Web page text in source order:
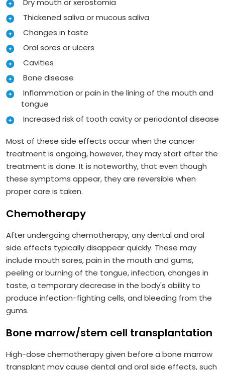
Dry mouth or xerostomia
Thickened saliva or mucous saliva
Changes in taste
Oral sores or ulcers
Cavities
Bone disease
Inflammation or pain in the lining of the mouth and
tongue
Increased risk of tooth cavity or periodontal disease
Most of these side effects occur when the cancer
treatment is ongoing, however, they may start after the
treatment is done. It is noteworthy, that even though
these symptoms appear, they are reversible when
proper care is taken.
Chemotherapy
After undergoing chemotherapy, any dental and oral
side effects typically disappear quickly. These may
include mouth sores, pain in the mouth and gums,
peeling or burning of the tongue, infection, changes in
taste, a temporary decrease in the body's ability to
produce infection-fighting cells, and bleeding from the
gums.
Bone marrow/stem cell transplantation
High-dose chemotherapy given before a bone marrow
transplant may cause dental and oral side effects, such